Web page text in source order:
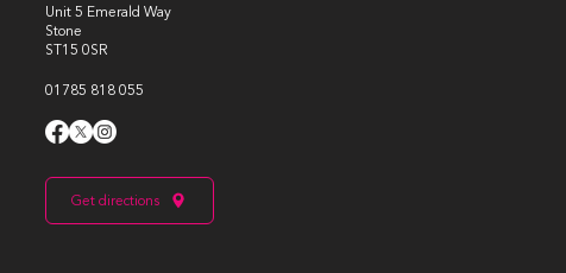
Unit 5 Emerald Way
Stone
ST15 0SR
01785 818 055
Get directions